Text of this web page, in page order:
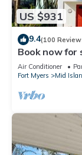
US $931
9.4(100
Book now for
restaurants
Air Conditioner
Fort Myers
Mid